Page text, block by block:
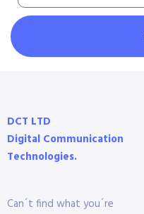
DCT LTD
Digital Communication
Technologies.
Can´t find what you´re